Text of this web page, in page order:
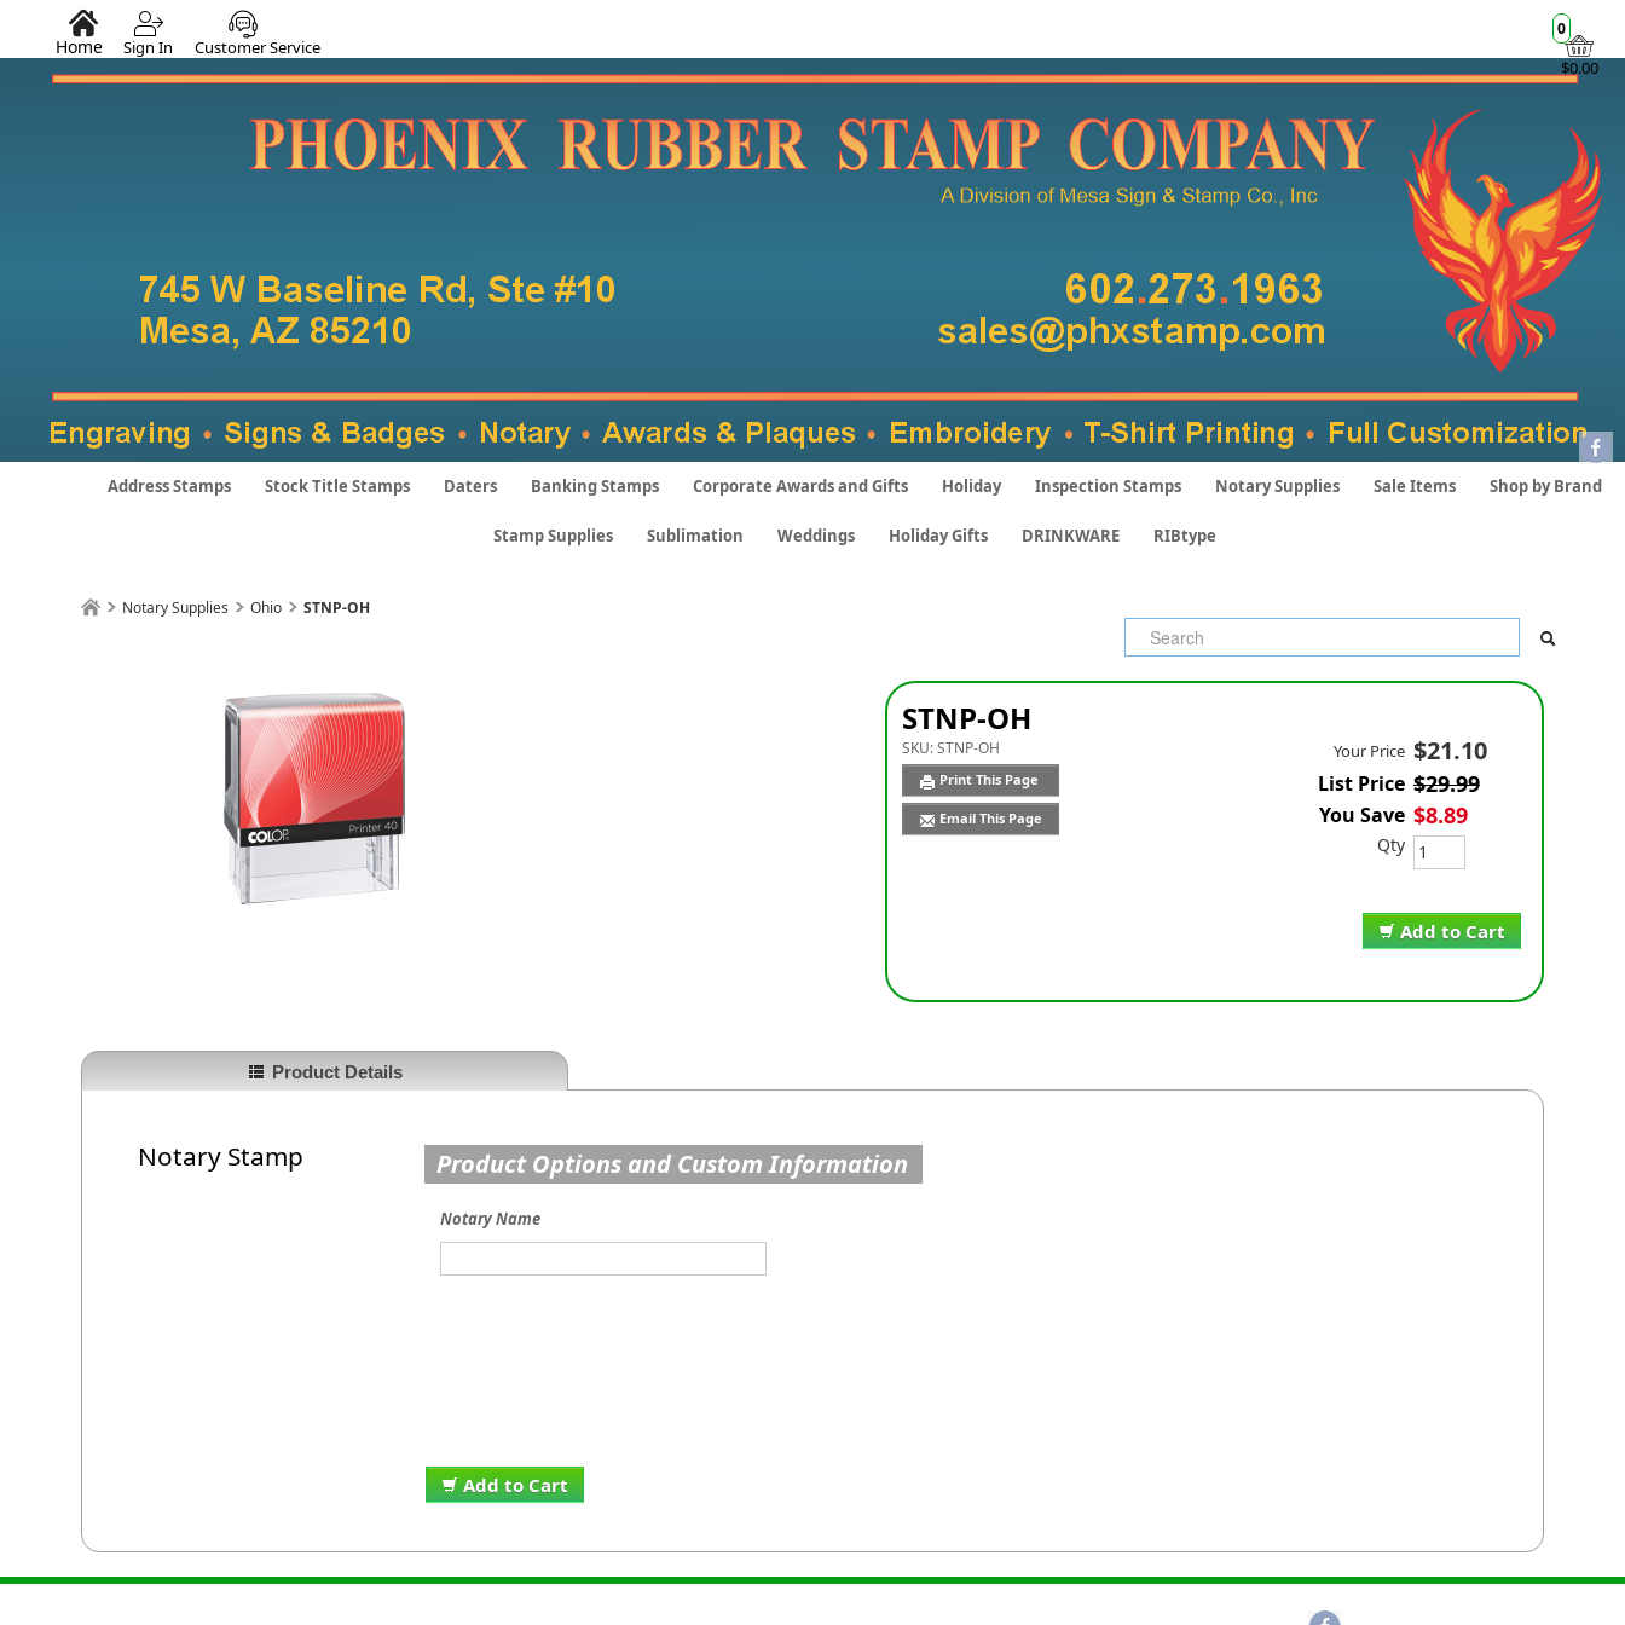
$0.00
0
Home Sign In Customer Service
Address Stamps Stock Title Stamps Daters Banking Stamps Corporate Awards and Gifts Holiday Inspection Stamps Notary Supplies Sale Items Shop by Brand
Stamp Supplies Sublimation Weddings Holiday Gifts DRINKWARE RIBtype
Notary Supplies Ohio STNP-OH
STNP-OH
SKU:STNP-OH
Print This Page
Email This Page
Add to Cart
Your Price $21.10
List Price $29.99
You Save $8.89
Qty
Product Details
Notary Stamp Product Options and Custom Information
Notary Name
Add to Cart